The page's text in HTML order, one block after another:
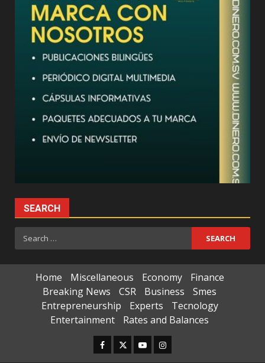
SEARCH
Search
for:
Home Miscellaneous Economy
Finance
Breaking News
CSR Business
Smes
Entrepreneurship
Experts
Tecnology
Entertainment
Rates and Balances
Facebook
TwitterYoutubeInstagram